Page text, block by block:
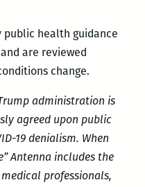
public health guidance
are reviewed
change.
administration is
agreed upon public
19 denialism. When
Antenna includes the
medical professionals,